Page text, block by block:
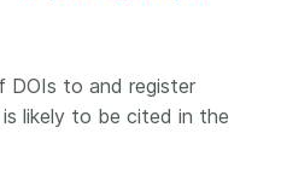
DOIs to and register
likely to be cited in the